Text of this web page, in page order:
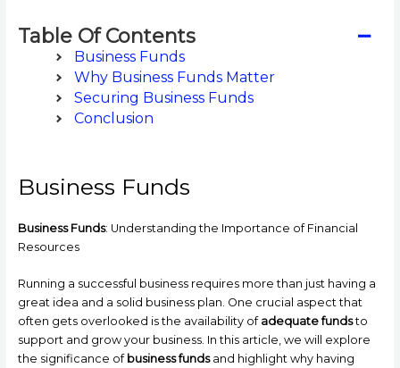
Table Of Contents −
Business Funds
Why Business Funds Matter
Securing Business Funds
Conclusion
Business Funds
Business Funds: Understanding the Importance of Financial
Resources
Running a successful business requires more than just having a
great idea and a solid business plan. One crucial aspect that
often gets overlooked is the availability of adequate fundsto
support and grow your business. In this article, we will explore
the significance of business fundsand highlight why having